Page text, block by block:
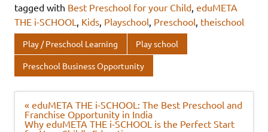
e
b
o
o
k
it
te
r
k
e
dI
n
at
s
A
p
p
ar
e
tagged with Best Preschool for your Child eduMETA
THE i-SCHOOL
Kids Playschool Preschool theischool
Play / Preschool Learning Play school
Preschool Business Opportunity
Post
navigation
« eduMETA THE i-SCHOOL: The Best Preschool and
Franchise Opportunity in India
Why eduMETA THE i-SCHOOL is the Perfect Start